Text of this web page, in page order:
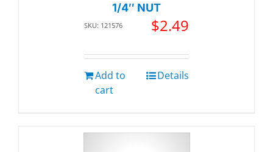
1/4″ NUT
SKU: 121576 $2.49
Add to
cart
Details